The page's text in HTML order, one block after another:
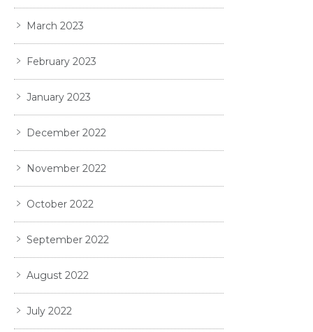
March 2023
February 2023
January 2023
December 2022
November 2022
October 2022
September 2022
August 2022
July 2022